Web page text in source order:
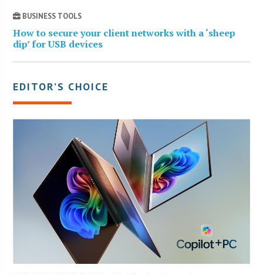
BUSINESS TOOLS
How to secure your client networks with a ‘sheep
dip’ for USB devices
EDITOR’S CHOICE